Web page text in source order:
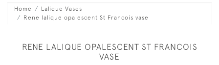
Home
Lalique Vases
Rene lalique opalescent St Francois vase
RENE LALIQUE OPALESCENT ST FRANCOIS
VASE